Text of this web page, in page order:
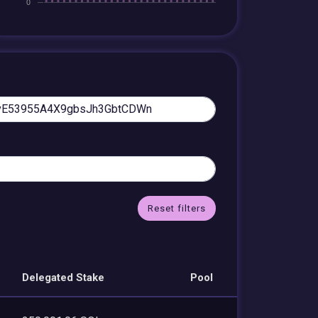
Reset filters
Delegated Stake Pool